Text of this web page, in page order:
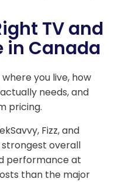
TV and
in Canada
you live, how
needs, and
pricing.
Fizz, and
overall
performance at
than the major